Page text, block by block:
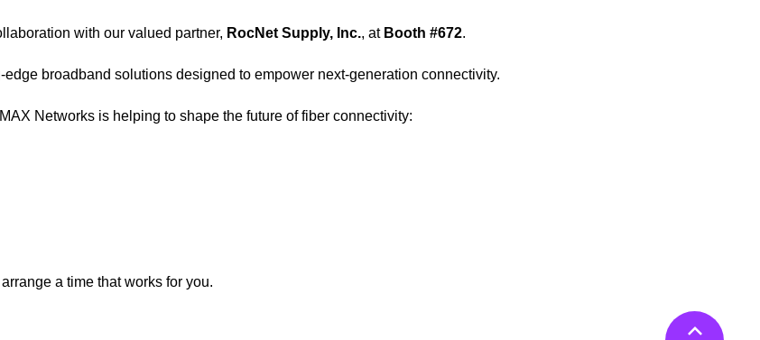
with our valued partner, RocNet Supply, Inc., at Booth #672.
broadband solutions designed to empower next-generation connectivity.
Networks is helping to shape the future of fiber connectivity:
a time that works for you.